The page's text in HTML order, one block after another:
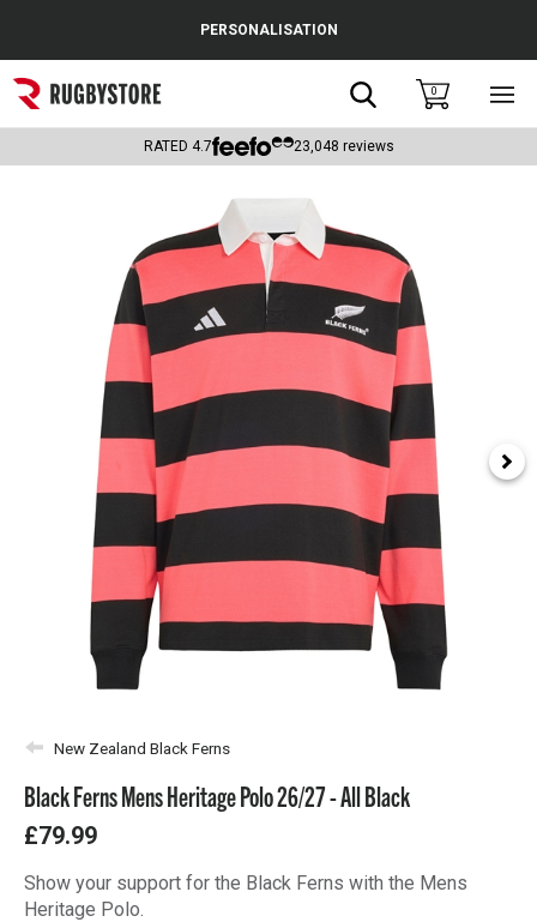
Popular Searches
Rugby Boots
Headguards & Scrum Caps
Kids Rugby Boots
Shoulder Pads
PERSONALISATION
Search0
RATED 4.7 23,048 reviews
New Zealand Black Ferns
Black Ferns Mens Heritage Polo 26/27 - All Black
£79.99
Show your support for the Black Ferns with the Mens
Heritage Polo.